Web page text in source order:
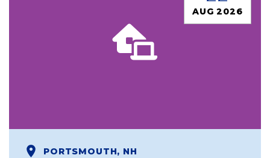
AUG 2026
PORTSMOUTH, NH